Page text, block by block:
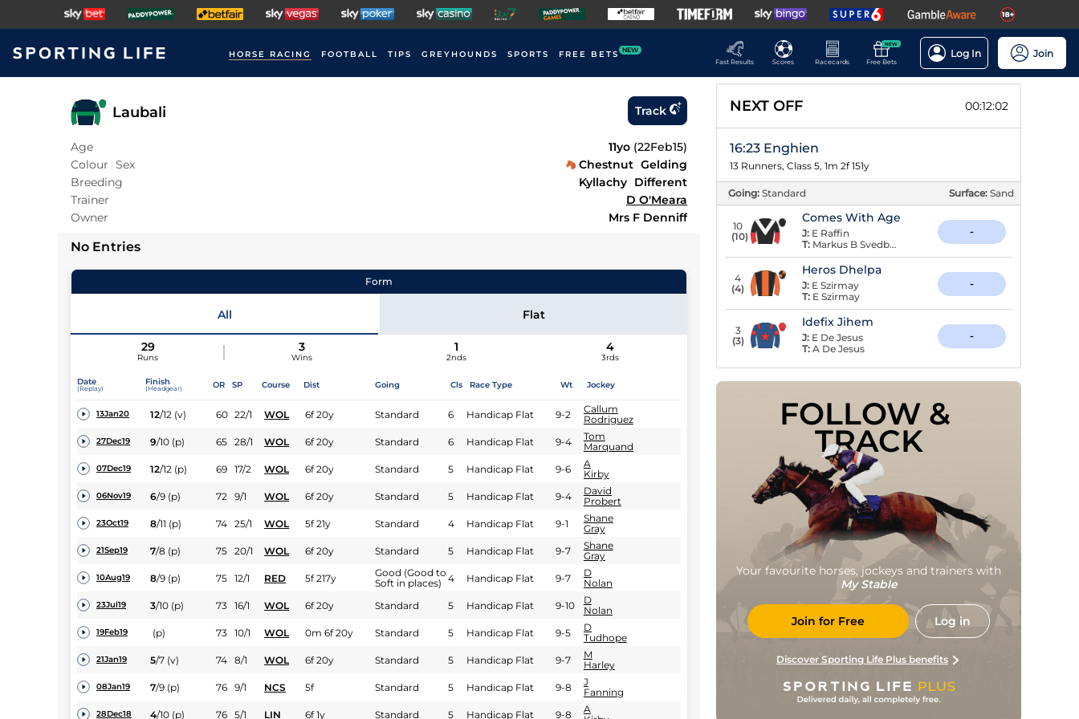
HORSE RACING FOOTBALL TIPS GREYHOUNDS SPORTS FREE BETS NEW
Fast Results
Scores Racecards
NEW
Free Bets
Log In Join
Laubali Track
Age 11yo (22Feb15)
Colour Sex Chestnut Gelding
Breeding
Kyllachy Different
Trainer
D O'Meara
Owner
Mrs F Denniff
No Entries
Form
All Flat
29
Runs
3
Wins
1
2nds
4
3rds
Date
(Replay)
Finish
(Headgear) OR SP Course Dist Going Cls Race Type Wt Jockey
13Jan20 12/12 (v) 60 22/1 WOL 6f 20y Standard 6 Handicap Flat 9-2
Callum
Rodriguez
27Dec19 9/10 (p) 65 28/1 WOL 6f 20y Standard 6 Handicap Flat 9-4
Tom
Marquand
07Dec19 12/12 (p) 69 17/2 WOL 6f 20y Standard 5 Handicap Flat 9-6
A
Kirby
06Nov19 6/9 (p) 72 9/1 WOL 6f 20y Standard 5 Handicap Flat 9-4
David
Probert
23Oct19 8/11 (p) 74 25/1 WOL 5f 21y Standard 4 Handicap Flat 9-1
Shane
Gray
21Sep19 7/8 (p) 75 20/1 WOL 6f 20y Standard 5 Handicap Flat 9-7
Shane
Gray
10Aug19 8/9 (p) 75 12/1 RED 5f 217y
Good (Good to
Soft in places)
4 Handicap Flat 9-7
D
Nolan
23Jul19 3/10 (p) 73 16/1 WOL 6f 20y Standard 5 Handicap Flat 9-10
D
Nolan
19Feb19 (p) 73 10/1 WOL 0m 6f 20y Standard 5 Handicap Flat 9-5
D
Tudhope
21Jan19 5/7 (v) 74 8/1 WOL 6f 20y Standard 5 Handicap Flat 9-7
M
Harley
08Jan19 7/9 (p) 76 9/1 NCS 5f Standard 5 Handicap Flat 9-8
J
Fanning
28Dec18 4/10 (p) 76 5/1 LIN 6f 1y Standard 5 Handicap Flat 9-8
A
NEXT OFF 00:12:01
16:23 Enghien
13 Runners, Class 5, 1m 2f 151y
Going: Standard Surface: Sand
10
(10)
Comes With Age
J: E Raffin
T: Markus B Svedberg
-
4
(4)
Heros Dhelpa
J: E Szirmay
T: E Szirmay
-
3
(3)
Idefix Jihem
J: E De Jesus
T: A De Jesus
-
FOLLOW &
TRACK
Your favourite horses, jockeys and trainers with
My Stable
Join for Free Log in
Discover Sporting Life Plus benefits